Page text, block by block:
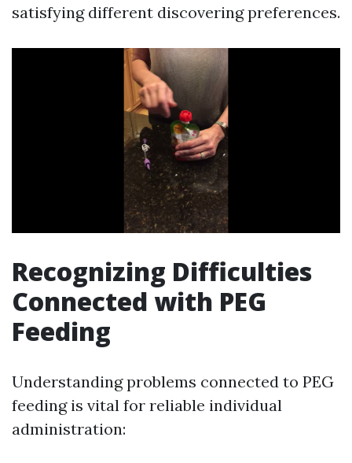
satisfying different discovering preferences.
Recognizing Difficulties
Connected with PEG
Feeding
Understanding problems connected to PEG
feeding is vital for reliable individual
administration: